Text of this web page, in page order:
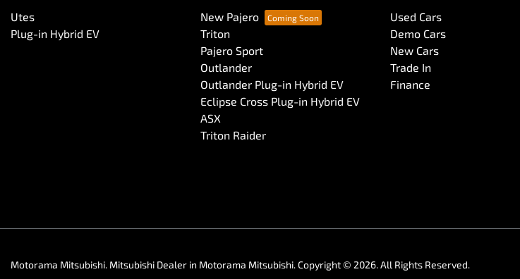
Utes
Plug-in Hybrid EV
New Pajero
Triton
Pajero Sport
Outlander
Outlander Plug-in Hybrid EV
Eclipse Cross Plug-in Hybrid EV
ASX
Triton Raider
Used Cars
Demo Cars
New Cars
Trade In
Finance
Motorama Mitsubishi. Mitsubishi Dealer in Motorama Mitsubishi.Copyright © 2026. All Rights Reserved.